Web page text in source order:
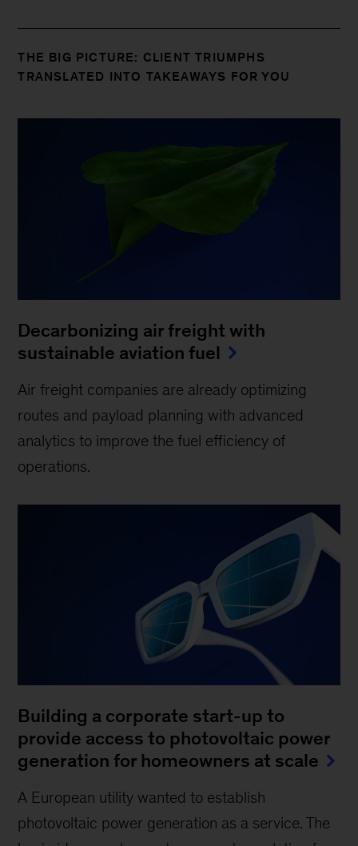
THE BIG PICTURE: CLIENT TRIUMPHS
TRANSLATED INTO TAKEAWAYS FOR YOU
Decarbonizing air freight with
sustainable aviation fuel
Air freight companies are already optimizing
routes and payload planning with advanced
analytics to improve the fuel efficiency of
operations.
Building a corporate start-up to
provide access to photovoltaic power
generation for homeowners at scale
A European utility wanted to establish
photovoltaic power generation as a service. The